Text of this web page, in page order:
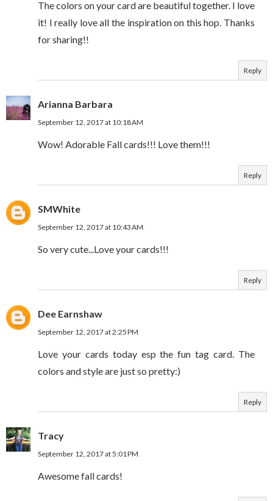
The colors on your card are beautiful together. I love
it! I really love all the inspiration on this hop. Thanks
for sharing!!
Reply
Arianna Barbara
September 12, 2017 at 10:18 AM
Wow! Adorable Fall cards!!! Love them!!!
Reply
SMWhite
September 12, 2017 at 10:43 AM
So very cute...Love your cards!!!
Reply
Dee Earnshaw
September 12, 2017 at 2:25 PM
Love your cards today esp the fun tag card. The
colors and style are just so pretty:)
Reply
Tracy
September 12, 2017 at 5:01 PM
Awesome fall cards!